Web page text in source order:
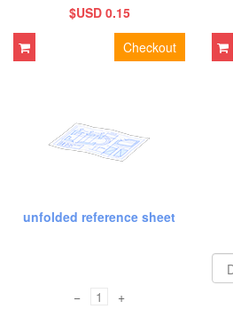
$USD 0.15
Checkout
unfolded reference sheet
−
+